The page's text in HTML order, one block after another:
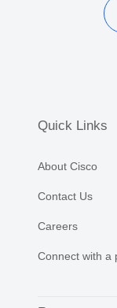
Quick Links
About Cisco
Contact Us
Careers
Connect with a